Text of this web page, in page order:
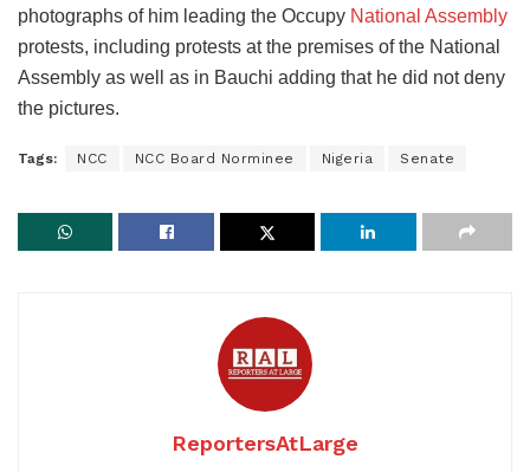
photographs of him leading the Occupy National Assembly
protests, including protests at the premises of the National
Assembly as well as in Bauchi adding that he did not deny
the pictures.
Tags: NCC NCC Board Norminee Nigeria Senate
ReportersAtLarge